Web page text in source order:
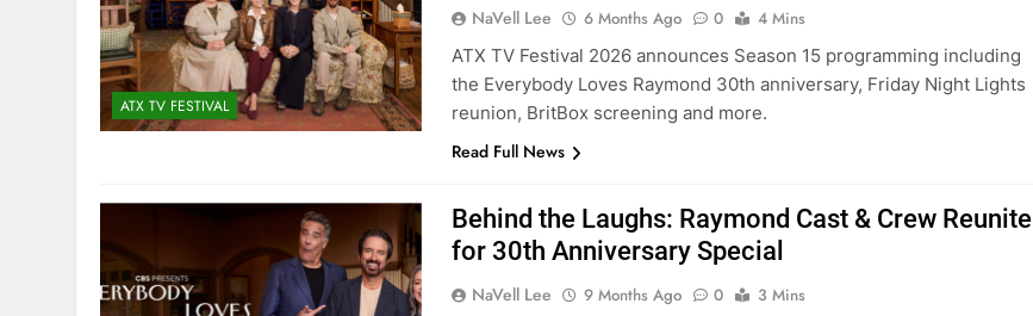
ATX TV FESTIVAL
NaVell Lee 6 Months Ago 0
4 Mins
ATX TV Festival 2026 announces Season 15 programming including
the Everybody Loves Raymond 30th anniversary, Friday Night Lights
reunion, BritBox screening and more.
Read Full News
Behind the Laughs: Raymond Cast & Crew Reunite
for 30th Anniversary Special
NaVell Lee 9 Months Ago 0
3 Mins